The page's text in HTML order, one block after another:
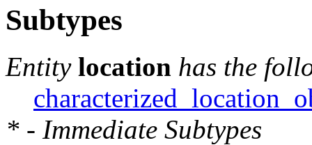
Subtypes
Entity location has the
* - Immediate Subtypes